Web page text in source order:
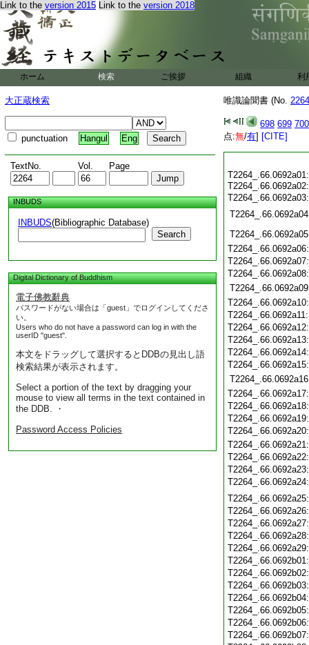
Link to the version 2015 Link to the version 2018
ホーム 検索 ご挨拶 組織 利
大正蔵検索
punctuation Hangul Eng
TextNo. Vol. Page
INBUDS
INBUDS(Bibliographic Database)
Search
Digital Dictionary of Buddhism
電子佛教辭典
パスワードがない場合は「guest」でログインしてくださ
い。
Users who do not have a password can log in with the
userID "guest".
本文をドラッグして選択するとDDBの見出し語
検索結果が表示されます。
Select a portion of the text by dragging your
mouse to view all terms in the text contained in
the DDB. ・
Password Access Policies
唯識論聞書 (No.
698 699 700
点:無/有] [CITE]